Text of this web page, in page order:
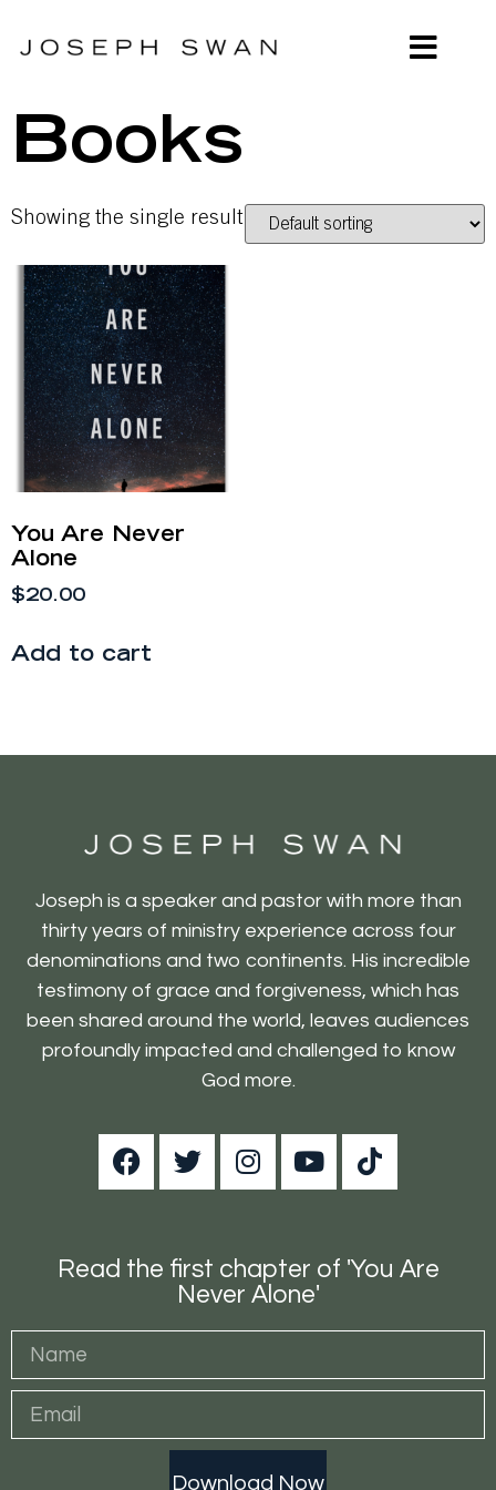
Books
Showing the single result
You Are Never
Alone
$20.00
Add to cart
Joseph is a speaker and pastor with more than
thirty years of ministry experience across four
denominations and two continents. His incredible
testimony of grace and forgiveness, which has
been shared around the world, leaves audiences
profoundly impacted and challenged to know
God more.
Read the first chapter of 'You Are
Never Alone'
Download Now